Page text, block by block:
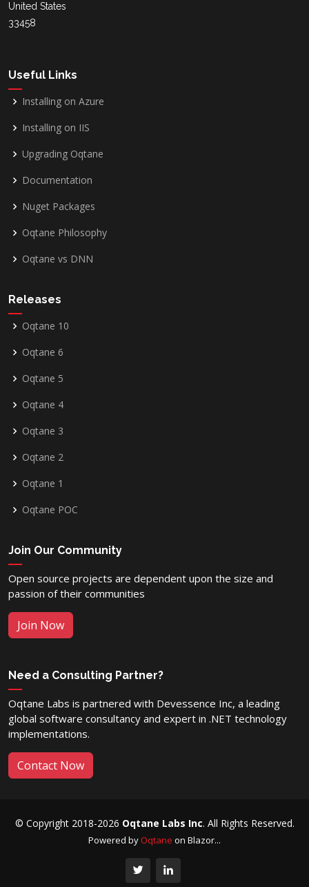
United States
33458
Useful Links
Installing on Azure
Installing on IIS
Upgrading Oqtane
Documentation
Nuget Packages
Oqtane Philosophy
Oqtane vs DNN
Releases
Oqtane 10
Oqtane 6
Oqtane 5
Oqtane 4
Oqtane 3
Oqtane 2
Oqtane 1
Oqtane POC
Join Our Community
Open source projects are dependent upon the size and
passion of their communities
Join Now
Need a Consulting Partner?
Oqtane Labs is partnered with Devessence Inc, a leading
global software consultancy and expert in .NET technology
implementations.
Contact Now
© Copyright 2018-2026 Oqtane Labs Inc. All Rights Reserved.
Powered byOqtane on Blazor...